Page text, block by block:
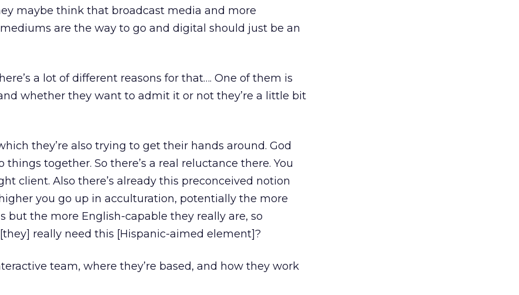
maybe think that broadcast media and more
are the way to go and digital should just be an
a lot of different reasons for that…. One of them is
whether they want to admit it or not they’re a little bit
they’re also trying to get their hands around. God
together. So there’s a real reluctance there. You
client. Also there’s already this preconceived notion
you go up in acculturation, potentially the more
but the more English-capable they really are, so
really need this [Hispanic-aimed element]?
team, where they’re based, and how they work